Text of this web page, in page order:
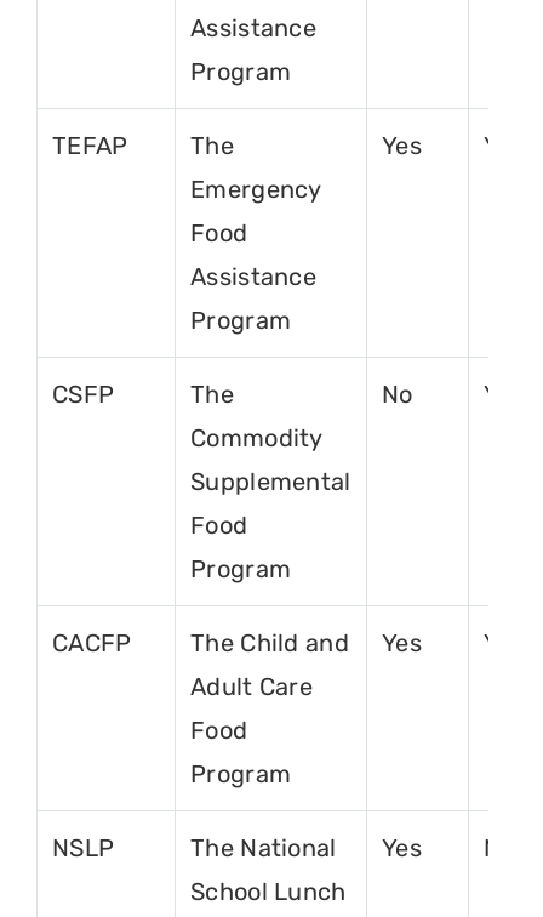
Assistance
Program
TEFAP
The
Emergency
Food
Assistance
Program
Yes Yes
CSFP
The
Commodity
Supplemental
Food
Program
No Yes
CACFP
The Child and
Adult Care
Food
Program
Yes Yes
NSLP
The National
School Lunch
Yes No